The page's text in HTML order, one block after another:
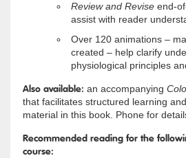
Review and Revise end-
assist with reader
Over 120 animations –
created – help clarify
physiological principles
Also available: an accompanying
that facilitates structured learning
material in this book. Phone for
Recommended reading for the
course: